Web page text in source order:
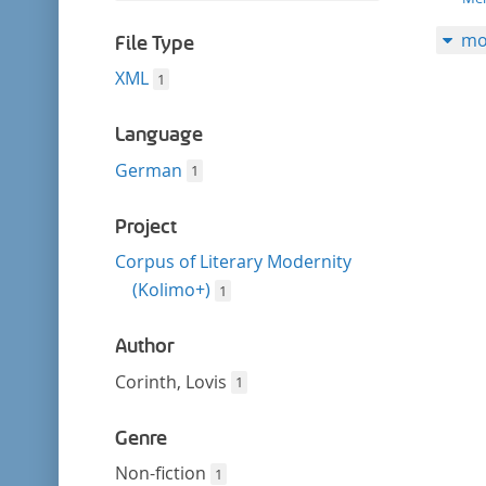
filterFile Type
XML 1
Language
German 1
Project
Corpus of Literary Modernity
(Kolimo+) 1
Author
Corinth, Lovis 1
Genre
Non-fiction 1